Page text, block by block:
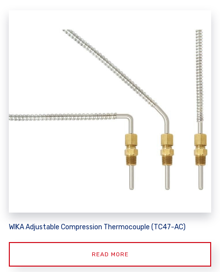
WIKA Adjustable Compression Thermocouple (TC47-AC)
READ MORE